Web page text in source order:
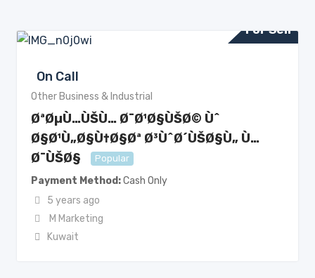
For Sell
On Call
Other Business & Industrial
ØªØµÙ…ÙŠÙ… Ø¯Ø¹Ø§ÙŠØ© Ùˆ
Ø§Ø¹Ù„Ø§Ù†Ø§Øª Ø³ÙˆØ´ÙŠØ§Ù„ Ù…
Ø¯ÙŠØ§
Popular
Payment Method Cash Only
5 years ago
M Marketing
Kuwait